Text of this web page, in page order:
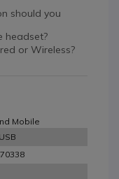
should you
headset?
or Wireless?
Mobile